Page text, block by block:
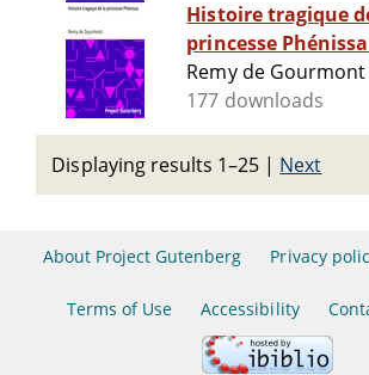
Histoire tragique
Remy de Gourmont
177 downloads
Displaying results 1–25 | Next
About Project Gutenberg Privacy
Terms of Use Accessibility